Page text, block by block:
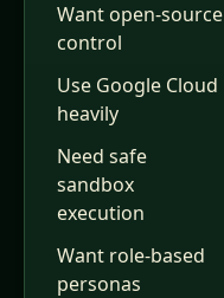
Want open-source
control
Use Google Cloud
heavily
Need safe
sandbox
execution
Want role-based
personas